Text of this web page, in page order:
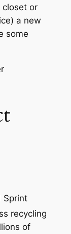
or
a new
some
Sprint
recycling
of